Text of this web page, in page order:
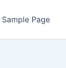
Sample Page